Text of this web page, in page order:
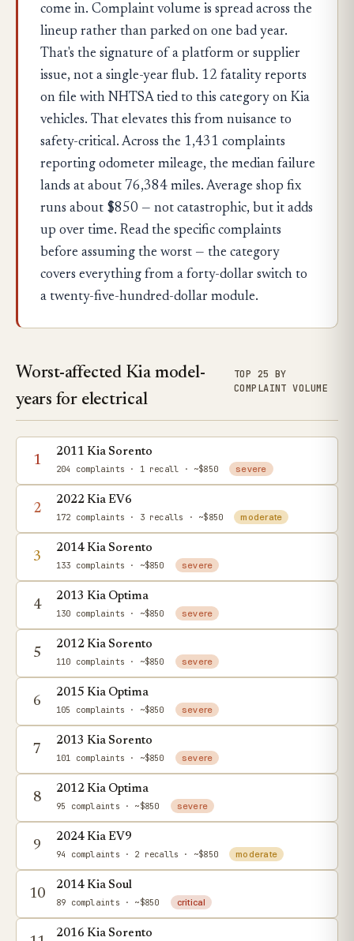
come in. Complaint volume is spread across the
lineup rather than parked on one bad year.
That's the signature of a platform or supplier
issue, not a single-year flub. 12 fatality reports
on file with NHTSA tied to this category on Kia
vehicles. That elevates this from nuisance to
safety-critical. Across the 1,431 complaints
reporting odometer mileage, the median failure
lands at about 76,384 miles. Average shop fix
runs about $850 — not catastrophic, but it adds
up over time. Read the specific complaints
before assuming the worst — the category
covers everything from a forty-dollar switch to
a twenty-five-hundred-dollar module.
Worst-affected Kia model-
years for electrical
TOP 25 BY
COMPLAINT VOLUME
1
2011 Kia Sorento
204 complaints · 1 recall · ~$850 severe
2
2022 Kia EV6
172 complaints · 3 recalls · ~$850 moderate
3
2014 Kia Sorento
133 complaints · ~$850 severe
4
2013 Kia Optima
130 complaints · ~$850 severe
5
2012 Kia Sorento
110 complaints · ~$850 severe
6
2015 Kia Optima
105 complaints · ~$850 severe
7
2013 Kia Sorento
101 complaints · ~$850 severe
8
2012 Kia Optima
95 complaints · ~$850 severe
9
2024 Kia EV9
94 complaints · 2 recalls · ~$850 moderate
10
2014 Kia Soul
89 complaints · ~$850 critical
2016 Kia Sorento